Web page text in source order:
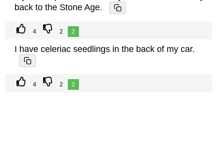
back to the Stone Age.
4 2 2
I have celeriac seedlings in the back of my car.
4 2 2